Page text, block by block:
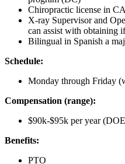
Chiropractic license in CA
X-ray Supervisor and
can assist with obtaining
Bilingual in Spanish a
Schedule:
Monday through Friday
Compensation (range):
$90k-$95k per year
Benefits:
PTO